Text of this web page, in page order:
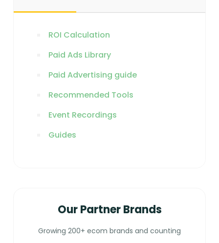
ROI Calculation
Paid Ads Library
Paid Advertising guide
Recommended Tools
Event Recordings
Guides
Our Partner Brands
Growing 200+ ecom brands and counting